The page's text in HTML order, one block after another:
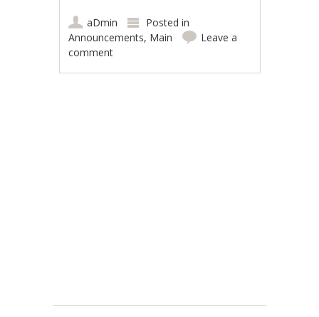
aDmin
Posted in
Announcements, Main
Leave a
comment